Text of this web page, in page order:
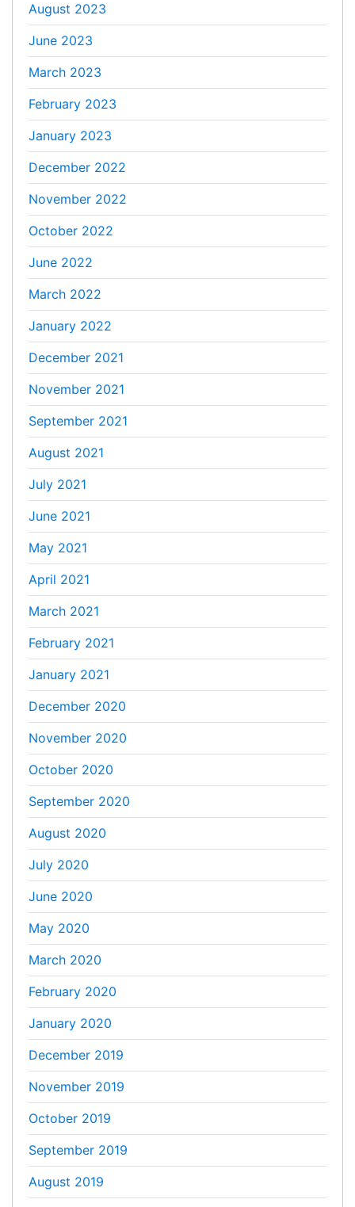
August 2023
June 2023
March 2023
February 2023
January 2023
December 2022
November 2022
October 2022
June 2022
March 2022
January 2022
December 2021
November 2021
September 2021
August 2021
July 2021
June 2021
May 2021
April 2021
March 2021
February 2021
January 2021
December 2020
November 2020
October 2020
September 2020
August 2020
July 2020
June 2020
May 2020
March 2020
February 2020
January 2020
December 2019
November 2019
October 2019
September 2019
August 2019